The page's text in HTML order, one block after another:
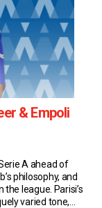
& Empoli
A ahead of
philosophy, and
league. Parisi’s
varied tone,